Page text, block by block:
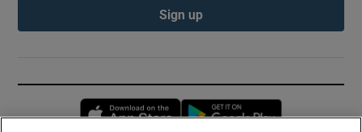
Sign up
Opens in new window